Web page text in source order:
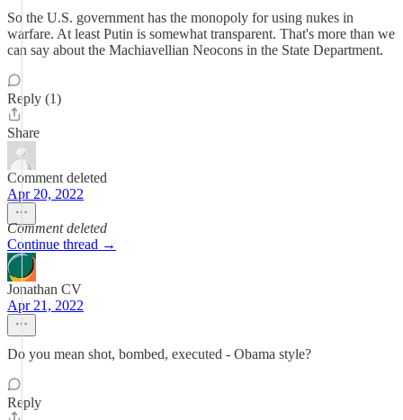
So the U.S. government has the monopoly for using nukes in
warfare. At least Putin is somewhat transparent. That's more than we
can say about the Machiavellian Neocons in the State Department.
Reply (1)
Share
Comment deleted
Apr 20, 2022
Comment deleted
Continue thread →
Jonathan CV
Apr 21, 2022
Do you mean shot, bombed, executed - Obama style?
Reply